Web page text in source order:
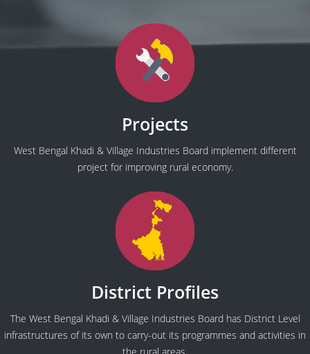
Projects
West Bengal Khadi & Village Industries Board implement different
project for improving rural economy.
District Profiles
The West Bengal Khadi & Village Industries Board has District Level
infrastructures of its own to carry-out its programmes and activities in